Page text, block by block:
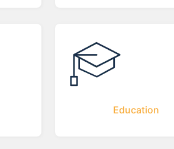
Education